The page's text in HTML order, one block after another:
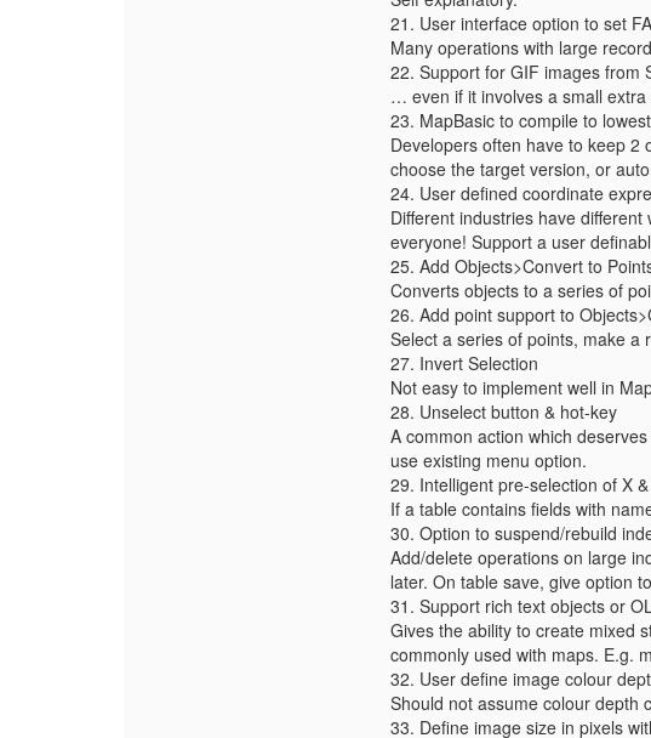
21. User interface option to set
Many operations with large
22. Support for GIF images from
… even if it involves a small extra
23. MapBasic to compile to
Developers often have to keep 2
choose the target version, or
24. User defined coordinate
Different industries have
everyone! Support a user
25. Add Objects>Convert to
Converts objects to a series of
26. Add point support to
Select a series of points, make a
27. Invert Selection
Not easy to implement well in
28. Unselect button & hot-key
A common action which
use existing menu option.
29. Intelligent pre-selection of X
If a table contains fields with
30. Option to suspend/rebuild
Add/delete operations on large
later. On table save, give option
31. Support rich text objects or
Gives the ability to create mixed
commonly used with maps. E.g.
32. User define image colour
Should not assume colour depth
33. Define image size in pixels